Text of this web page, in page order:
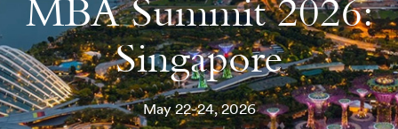
MBA Summit 2026:
Singapore
May 22-24, 2026